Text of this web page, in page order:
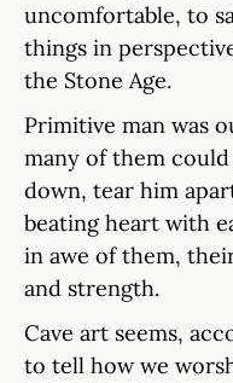
uncomfortable, to
things in
the Stone Age.
Primitive man was
many of them
down, tear him
beating heart with
in awe of them,
and strength.
Cave art seems,
to tell how we